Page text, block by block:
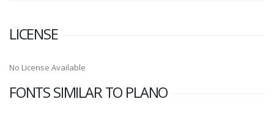
LICENSE
No License Available
FONTS SIMILAR TO PLANO